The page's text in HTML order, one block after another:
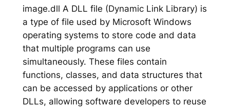
image.dll A DLL file (Dynamic Link Library) is
a type of file used by Microsoft Windows
operating systems to store code and data
that multiple programs can use
simultaneously. These files contain
functions, classes, and data structures that
can be accessed by applications or other
DLLs, allowing software developers to reuse